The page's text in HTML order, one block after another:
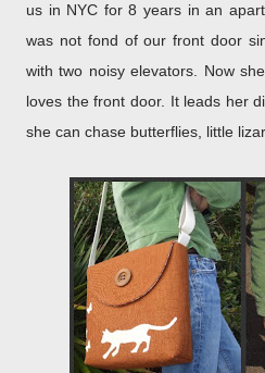
us in NYC for 8 years in an
was not fond of our front door
with two noisy elevators. Now
loves the front door. It leads her
she can chase butterflies, little